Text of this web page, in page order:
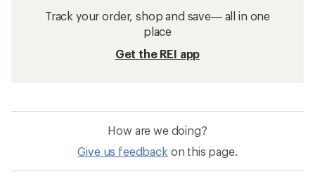
Track your order, shop and save— all in one
place
Get the REI app
How are we doing?
Give us feedback on this page.